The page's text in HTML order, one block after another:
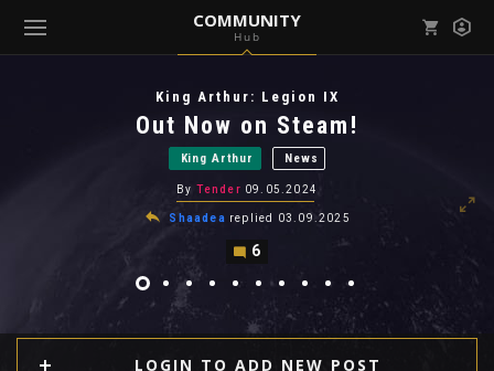
COMMUNITY
Hub
( Community )
View all notifications
King Arthur: Legion IX
Out Now on Steam!
King Arthur News
By Tender 09.05.2024
Shaadea replied 03.09.2025
6
LOGIN TO ADD NEW POST